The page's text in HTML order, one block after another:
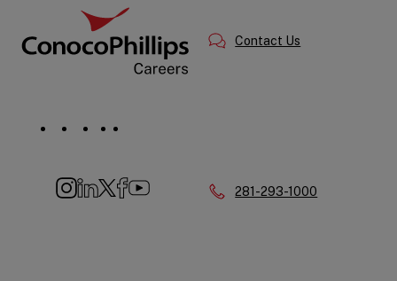
Social
Contact Us
Phone:
281-293-1000